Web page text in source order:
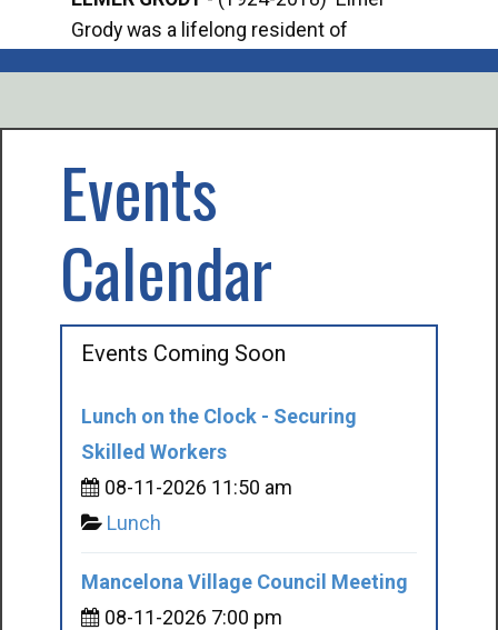
Grody was a lifelong resident of
Events
Calendar
Events Coming Soon
Lunch on the Clock - Securing
Skilled Workers
08-11-2026 11:50 am
Lunch
Mancelona Village Council Meeting
08-11-2026 7:00 pm